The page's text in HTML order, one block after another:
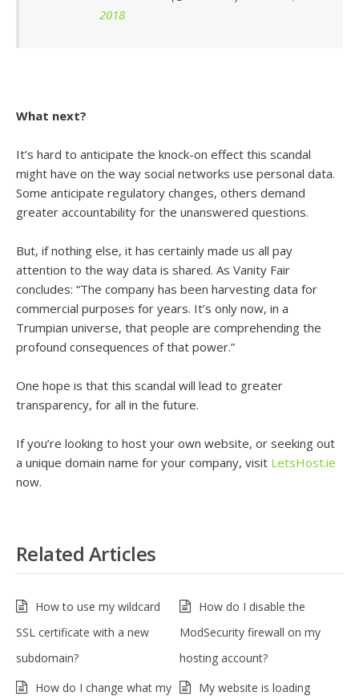
2018
What next?
It’s hard to anticipate the knock-on effect this scandal
might have on the way social networks use personal data.
Some anticipate regulatory changes, others demand
greater accountability for the unanswered questions.
But, if nothing else, it has certainly made us all pay
attention to the way data is shared. As Vanity Fair
concludes: “The company has been harvesting data for
commercial purposes for years. It’s only now, in a
Trumpian universe, that people are comprehending the
profound consequences of that power.”
One hope is that this scandal will lead to greater
transparency, for all in the future.
If you’re looking to host your own website, or seeking out
a unique domain name for your company, visit LetsHost.ie
now.
Related Articles
How to use my wildcard
SSL certificate with a new
subdomain?
How do I disable the
ModSecurity firewall on my
hosting account?
How do I change what my
My website is loading